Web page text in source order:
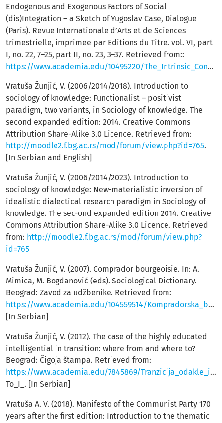
Endogenous and Exogenous Factors of Social
(dis)Integration – a Sketch of Yugoslav Case, Dialogue
(Paris). Revue Internationale d’Arts et de Sciences
trimestrielle, imprimee par Editions du Titre. vol. VI, part
I, no. 22, 7–25, part II, no. 23, 3–37. Retrieved from::
https://www.academia.edu/10495220/The_Intrinsic_Connection_Between_Endogenous_and_Exogenous_Factors_of_Social_Dis_Integration_A_Sketch_of_the_Yugoslav_Case
Vratuša Žunjić, V. (2006/2014/2018). Introduction to
sociology of knowledge: Functionalist – positivist
paradigm, two variants, in Sociology of knowledge. The
second expanded edition: 2014. Creative Commons
Attribution Share-Alike 3.0 Licence. Retrieved from:
http://moodle2.f.bg.ac.rs/mod/forum/view.php?id=765.
[In Serbian and English]
Vratuša Žunjić, V. (2006/2014/2023). Introduction to
sociology of knowledge: New-materialistic inversion of
idealistic dialectical research paradigm in Sociology of
knowledge. The sec-ond expanded edition 2014. Creative
Commons Attribution Share-Alike 3.0 Licence. Retrieved
from: http://moodle2.f.bg.ac.rs/mod/forum/view.php?
id=765
Vratuša Žunjić, V. (2007). Comprador bourgeoisie. In: A.
Mimica, M. Bogdanović (eds). Sociological Dictionary.
Beograd: Zavod za udžbenike. Retrieved from:
https://www.academia.edu/104559514/Kompradorska_bur%C5%BEoazija
[In Serbian]
Vratuša Žunjić, V. (2012). The case of the highly educated
intelligential in transition: where from and where to?
Beograd: Čigoja štampa. Retrieved from:
https://www.academia.edu/7845869/Tranzicija_odakle_i_kuda_I_Tranzition_Where_From_and_Where_
To_I_. [In Serbian]
Vratuša A. V. (2018). Manifesto of the Communist Party 170
years after the first edition: Introduction to the thematic